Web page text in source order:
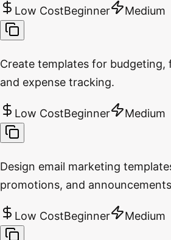
Low CostBeginner Medium
Create templates for budgeting,
and expense tracking.
Low CostBeginner Medium
Design email marketing
promotions, and
Low CostBeginner Medium